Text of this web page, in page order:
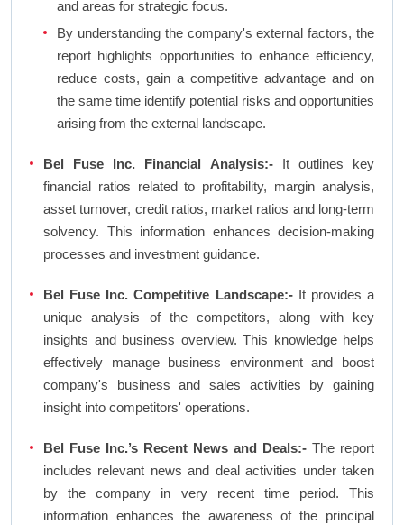
and areas for strategic focus.
By understanding the company's external factors, the
report highlights opportunities to enhance efficiency,
reduce costs, gain a competitive advantage and on
the same time identify potential risks and opportunities
arising from the external landscape.
Bel Fuse Inc. Financial Analysis:-It outlines key
financial ratios related to profitability, margin analysis,
asset turnover, credit ratios, market ratios and long-term
solvency. This information enhances decision-making
processes and investment guidance.
Bel Fuse Inc. Competitive Landscape:-It provides a
unique analysis of the competitors, along with key
insights and business overview. This knowledge helps
effectively manage business environment and boost
company's business and sales activities by gaining
insight into competitors' operations.
Bel Fuse Inc.’s Recent News and Deals:- The report
includes relevant news and deal activities under taken
by the company in very recent time period. This
information enhances the awareness of the principal